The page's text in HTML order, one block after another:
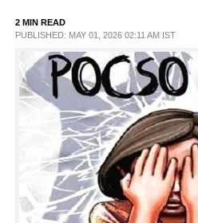
SPECIAL
SCIENCE & TECHNOLOGY
CONTACT US
2 MIN READ
PUBLISHED: MAY 01, 2026 02:11 AM IST